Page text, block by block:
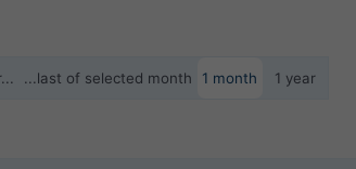
...last of selected month 1 month 1 year